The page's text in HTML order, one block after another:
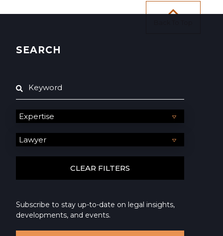
SEARCH
Subscribe to stay up-to-date on legal insights,
developments, and events.